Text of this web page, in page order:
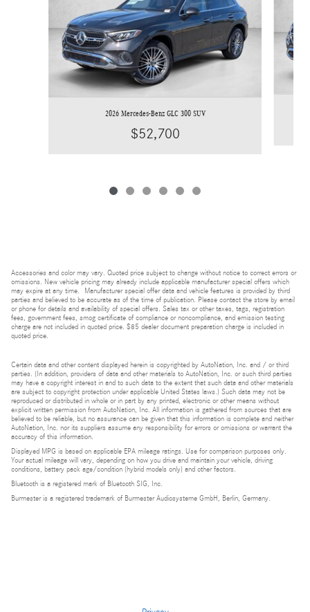
2026 Mercedes-Benz GLC 300 SUV
$52,700
Accessories and color may vary. Quoted price subject to change without notice to correct errors or
omissions. New vehicle pricing may already include applicable manufacturer special offers which
may expire at any time. Manufacturer special offer data and vehicle features is provided by third
parties and believed to be accurate as of the time of publication. Please contact the store by email
or phone for details and availability of special offers. Sales tax or other taxes, tags, registration
fees, government fees, smog certificate of compliance or noncompliance, and emission testing
charge are not included in quoted price. $85 dealer document preparation charge is included in
quoted price.
Certain data and other content displayed herein is copyrighted by AutoNation, Inc. and / or third
parties. (In addition, providers of data and other materials to AutoNation, Inc. or such third parties
may have a copyright interest in and to such data to the extent that such data and other materials
are subject to copyright protection under applicable United States laws.) Such data may not be
reproduced or distributed in whole or in part by any printed, electronic or other means without
explicit written permission from AutoNation, Inc. All information is gathered from sources that are
believed to be reliable, but no assurance can be given that this information is complete and neither
AutoNation, Inc. nor its suppliers assume any responsibility for errors or omissions or warrant the
accuracy of this information.
Displayed MPG is based on applicable EPA mileage ratings. Use for comparison purposes only.
Your actual mileage will vary, depending on how you drive and maintain your vehicle, driving
conditions, battery pack age/condition (hybrid models only) and other factors.
Bluetooth is a registered mark of Bluetooth SIG, Inc.
Burmester is a registered trademark of Burmester Audiosysteme GmbH, Berlin, Germany.